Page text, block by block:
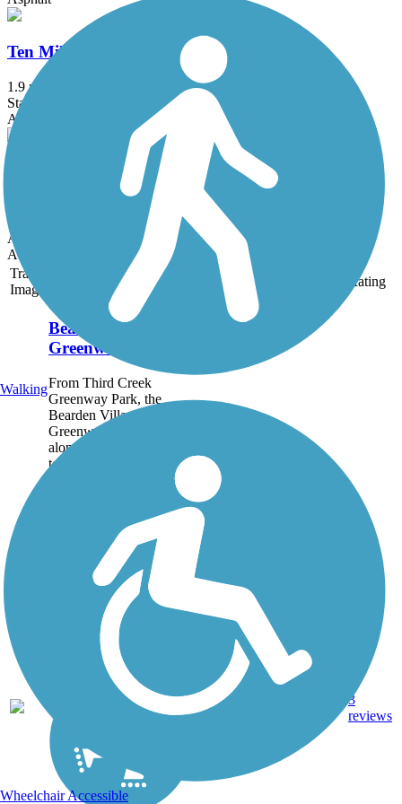
Ten Mile Creek Greenway
1.9 mi
State: TN
Asphalt, Concrete
Weisgarber Greenway
State: TN
Asphalt
Accordion
Trail
Image
States Length Rating
Bearden Village
Greenway
From Third Creek
Greenway Park, the
Bearden Village
Greenway extends west
along Sutherland Ave.,
terminating a little after
Westward Ave. Though
short, the trail does have
TN
3
reviews
Walking
Wheelchair Accessible